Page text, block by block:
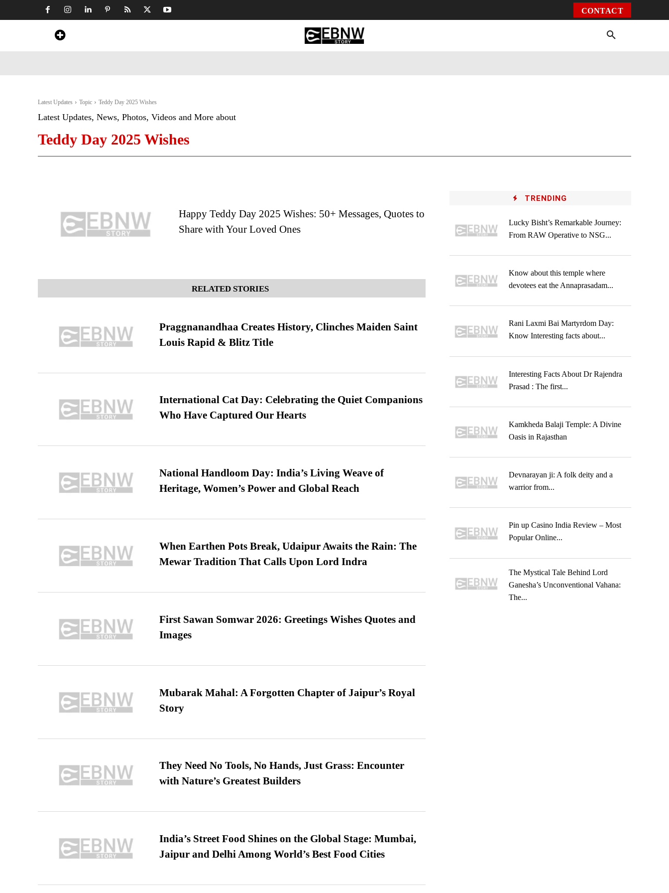
CONTACT
Latest Updates Topic Teddy Day 2025 Wishes
Latest Updates, News, Photos, Videos and More about
Teddy Day 2025 Wishes
Happy Teddy Day 2025 Wishes: 50+ Messages, Quotes to
Share with Your Loved Ones
RELATED STORIES
Praggnanandhaa Creates History, Clinches Maiden Saint
Louis Rapid & Blitz Title
International Cat Day: Celebrating the Quiet Companions
Who Have Captured Our Hearts
National Handloom Day: India’s Living Weave of
Heritage, Women’s Power and Global Reach
When Earthen Pots Break, Udaipur Awaits the Rain: The
Mewar Tradition That Calls Upon Lord Indra
First Sawan Somwar 2026: Greetings Wishes Quotes and
Images
Mubarak Mahal: A Forgotten Chapter of Jaipur’s Royal
Story
They Need No Tools, No Hands, Just Grass: Encounter
with Nature’s Greatest Builders
India’s Street Food Shines on the Global Stage: Mumbai,
Jaipur and Delhi Among World’s Best Food Cities
TRENDING
Lucky Bisht’s Remarkable Journey:
From RAW Operative to NSG...
Know about this temple where
devotees eat the Annaprasadam...
Rani Laxmi Bai Martyrdom Day:
Know Interesting facts about...
Interesting Facts About Dr Rajendra
Prasad : The first...
Kamkheda Balaji Temple: A Divine
Oasis in Rajasthan
Devnarayan ji: A folk deity and a
warrior from...
Pin up Casino India Review – Most
Popular Online...
The Mystical Tale Behind Lord
Ganesha’s Unconventional Vahana:
The...